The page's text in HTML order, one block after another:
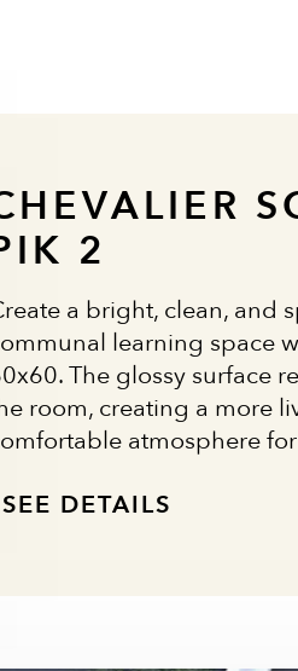
2
a bright, clean, and
learning space
The glossy surface
room, creating a more
atmosphere
SEE DETAILS